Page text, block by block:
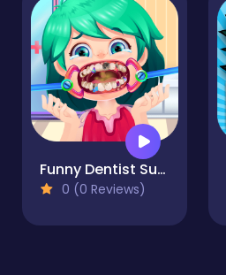
Funny Dentist Surgery
0 (0 Reviews)